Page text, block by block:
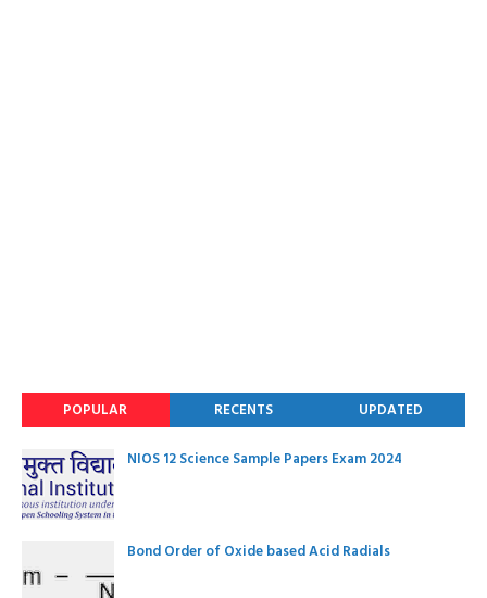
POPULAR RECENTS UPDATED
NIOS 12 Science Sample Papers Exam 2024
Bond Order of Oxide based Acid Radials